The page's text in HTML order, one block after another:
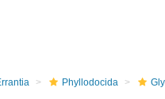
Phyllodocida